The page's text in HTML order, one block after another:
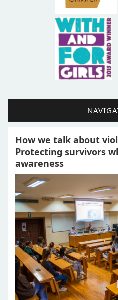
How we talk about
Protecting survivors
awareness